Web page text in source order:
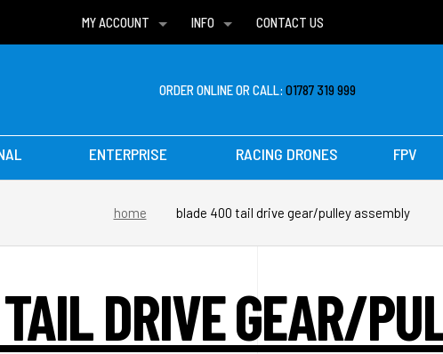
MY ACCOUNT
WISH LISTS
INFO
DELIVERIES
CONTACT US
ORDER ONLINE OR CALL:01787 319 999
ENTERPRISE RACING DRONES FPV
home blade 400 tail drive gear/pulley assembly
DRIVE GEAR/